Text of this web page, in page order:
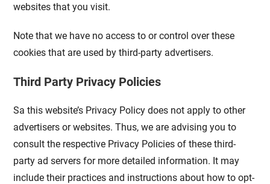
websites that you visit.
Note that we have no access to or control over these
cookies that are used by third-party advertisers.
Third Party Privacy Policies
Sa this website’s Privacy Policy does not apply to other
advertisers or websites. Thus, we are advising you to
consult the respective Privacy Policies of these third-
party ad servers for more detailed information. It may
include their practices and instructions about how to opt-